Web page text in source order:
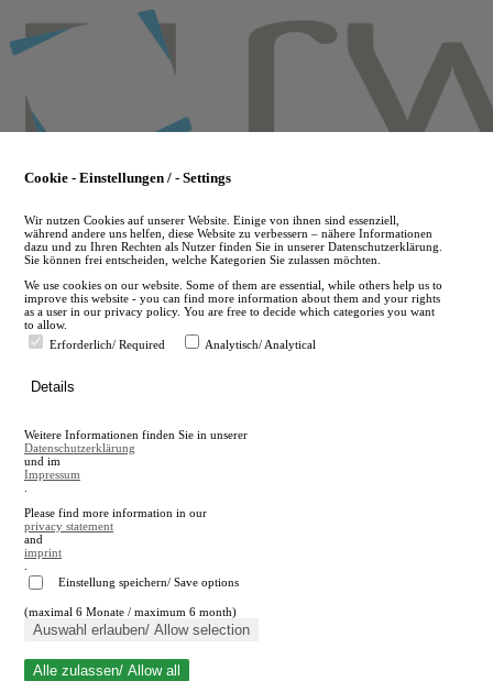
to
main
en
A
A
Close search
Cookie - Einstellungen / - Settings
Wir nutzen Cookies auf unserer Website. Einige von ihnen sind essenziell,
während andere uns helfen, diese Website zu verbessern – nähere Informationen
dazu und zu Ihren Rechten als Nutzer finden Sie in unserer Datenschutzerklärung.
Sie können frei entscheiden, welche Kategorien Sie zulassen möchten.
We use cookies on our website. Some of them are essential, while others help us to
improve this website - you can find more information about them and your rights
as a user in our privacy policy. You are free to decide which categories you want
to allow.
Erforderlich/ Required
Analytisch/ Analytical
Details
Weitere Informationen finden Sie in unserer
Datenschutzerklärung
und im
Impressum
Please find more information in our
privacy statement
and
imprint
Einstellung speichern/ Save options
(maximal 6 Monate / maximum 6 month)
Auswahl erlauben/ Allow selection
Alle zulassen/ Allow all